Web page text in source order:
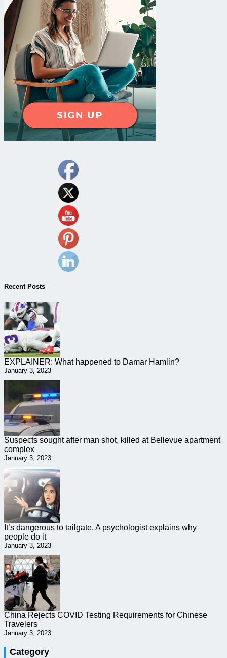
Recent Posts
EXPLAINER: What happened to Damar Hamlin?
January 3, 2023
Suspects sought after man shot, killed at Bellevue apartment
complex
January 3, 2023
It’s dangerous to tailgate. A psychologist explains why
people do it
January 3, 2023
China Rejects COVID Testing Requirements for Chinese
Travelers
January 3, 2023
Category